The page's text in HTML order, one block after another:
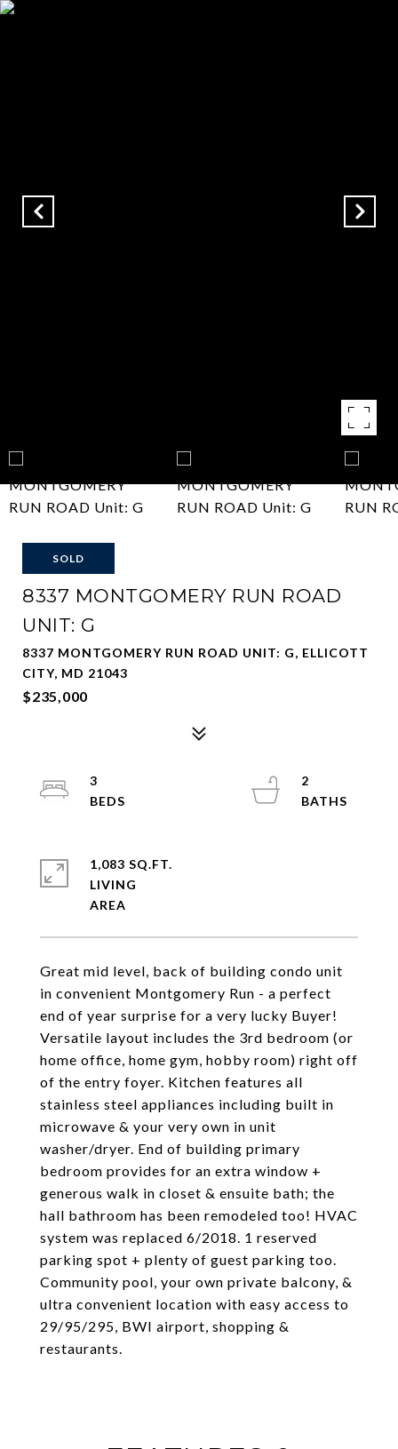
SOLD
8337 MONTGOMERY RUN ROAD
UNIT: G
8337 MONTGOMERY RUN ROAD UNIT: G, ELLICOTT
CITY, MD 21043
$235,000
Great mid level, back of building condo unit
in convenient Montgomery Run - a perfect
end of year surprise for a very lucky Buyer!
Versatile layout includes the 3rd bedroom (or
home office, home gym, hobby room) right off
of the entry foyer. Kitchen features all
stainless steel appliances including built in
microwave & your very own in unit
washer/dryer. End of building primary
bedroom provides for an extra window +
generous walk in closet & ensuite bath; the
hall bathroom has been remodeled too! HVAC
system was replaced 6/2018. 1 reserved
parking spot + plenty of guest parking too.
Community pool, your own private balcony, &
ultra convenient location with easy access to
29/95/295, BWI airport, shopping &
restaurants.
3
2
1,083 SQ.FT.
LIVING